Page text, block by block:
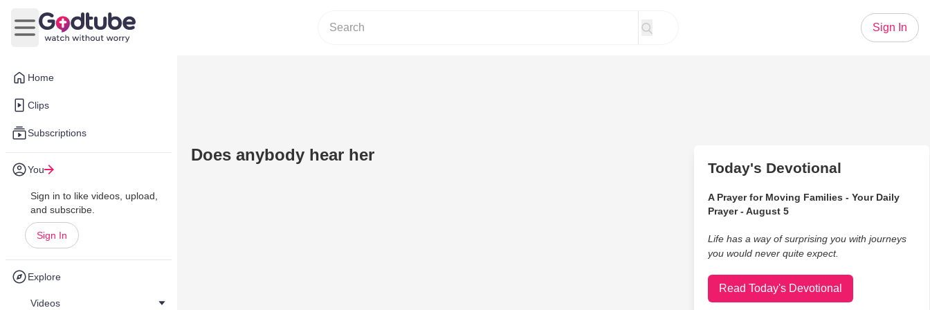
Home
Clips
Subscriptions
You
Sign in to like videos, upload,
and subscribe.
Sign In
Explore
Videos
Open main menu
Sign In
Does anybody hear her
Today's Devotional
A Prayer for Moving Families - Your Daily
Prayer - August 5
Life has a way of surprising you with journeys
you would never quite expect.
Read Today's Devotional